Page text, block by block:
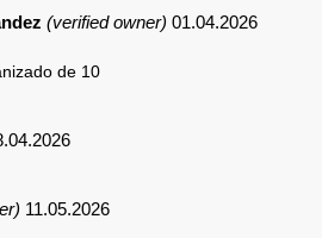
(verified owner) 01.04.2026
de 10
11.05.2026